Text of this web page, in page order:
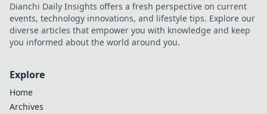
Dianchi Daily Insights offers a fresh perspective on current
events, technology innovations, and lifestyle tips. Explore our
diverse articles that empower you with knowledge and keep
you informed about the world around you.
Explore
Home
Archives